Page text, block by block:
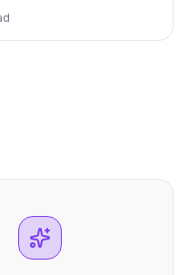
This guide shows